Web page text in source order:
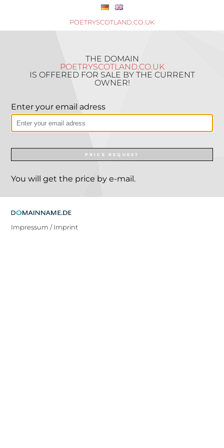
POETRYSCOTLAND.CO.UK
THE DOMAIN
POETRYSCOTLAND.CO.UK
IS OFFERED FOR SALE BY THE CURRENT
OWNER!
Enter your email adress
PRICE REQUEST
You will get the price by e-mail.
Impressum / Imprint